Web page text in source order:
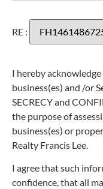
RE :
I hereby
business(es) and /or
SECRECY and
the purpose of
business(es) or
Realty Francis Lee.
I agree that such
confidence, that all